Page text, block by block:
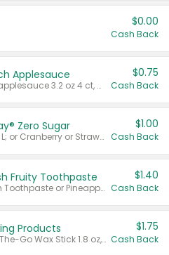
$0.00
Cash Back
Applesauce
Valid on cinnamon applesauce 3.2 oz 4 ct, applesauce 3.2 oz 4 ct, no sugar added applesauce 3.2 oz 4 ct, or fruit smoothie mixed berry 4.2 oz 4 ct.
$0.75
Cash Back
Zero Sugar
Valid on Cranberry 3 L; or Cranberry or Strawberry Mango 10 oz 6 ct.
$1.00
Cash Back
Fruity Toothpaste
Valid on Watermelon Toothpaste or Pineapple Coconut, 4.5 oz.
$1.40
Cash Back
Products
Valid on Glued® On-The-Go Wax Stick 1.8 oz, Blasting Freeze Spray® Extra Strong Rigid Hold for Spiked Styles 12 oz, Styling Spiking Glue Water-Resistant Bold Screaming Hold Spikes 6 oz, 2-in-1 Brow Gel & Edge Control Strong Hold Eyebrow & Hair Mascara 0.54 oz.
$1.75
Cash Back